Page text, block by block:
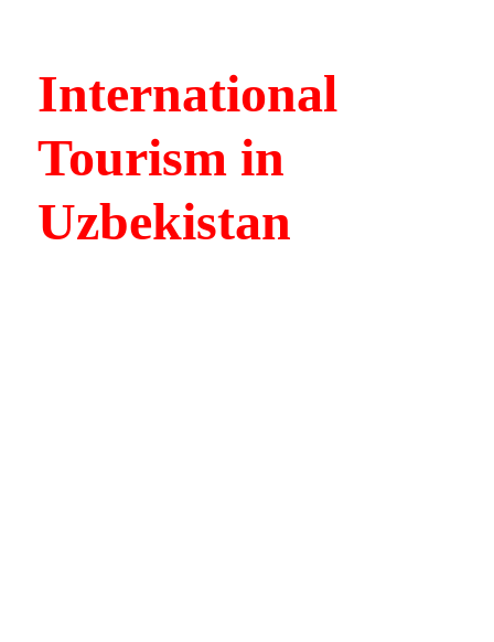
International
Tourism in
Uzbekistan